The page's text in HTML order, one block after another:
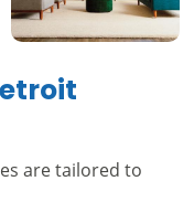
are tailored to